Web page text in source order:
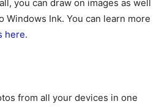
you can draw on images as well
Windows Ink. You can learn more
here.
from all your devices in one